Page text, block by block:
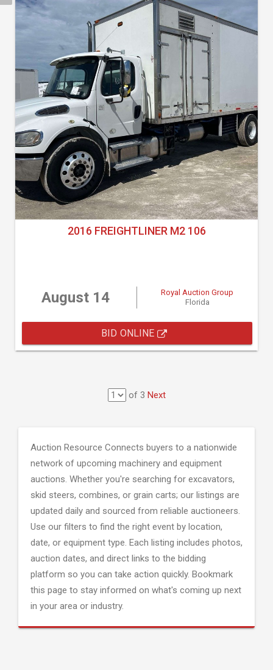
2016 FREIGHTLINER M2 106
August 14
Royal Auction Group
Florida
BID ONLINE
of 3 Next
Auction Resource Connects buyers to a nationwide
network of upcoming machinery and equipment
auctions. Whether you're searching for excavators,
skid steers, combines, or grain carts; our listings are
updated daily and sourced from reliable auctioneers.
Use our filters to find the right event by location,
date, or equipment type. Each listing includes photos,
auction dates, and direct links to the bidding
platform so you can take action quickly. Bookmark
this page to stay informed on what's coming up next
in your area or industry.